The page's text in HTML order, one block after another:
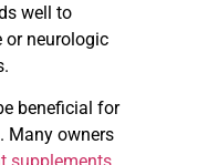
well to
neurologic
beneficial for
Many owners